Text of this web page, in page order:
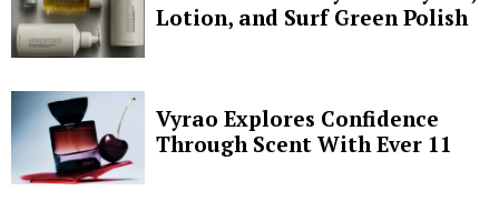
Lotion, and Surf Green Polish
Vyrao Explores Confidence
Through Scent With Ever 11